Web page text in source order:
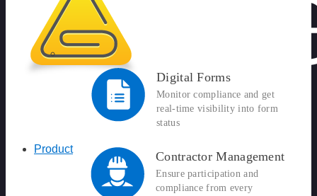
Product
Digital Forms
Monitor compliance and get
real-time visibility into form
status
Contractor Management
Ensure participation and
compliance from every